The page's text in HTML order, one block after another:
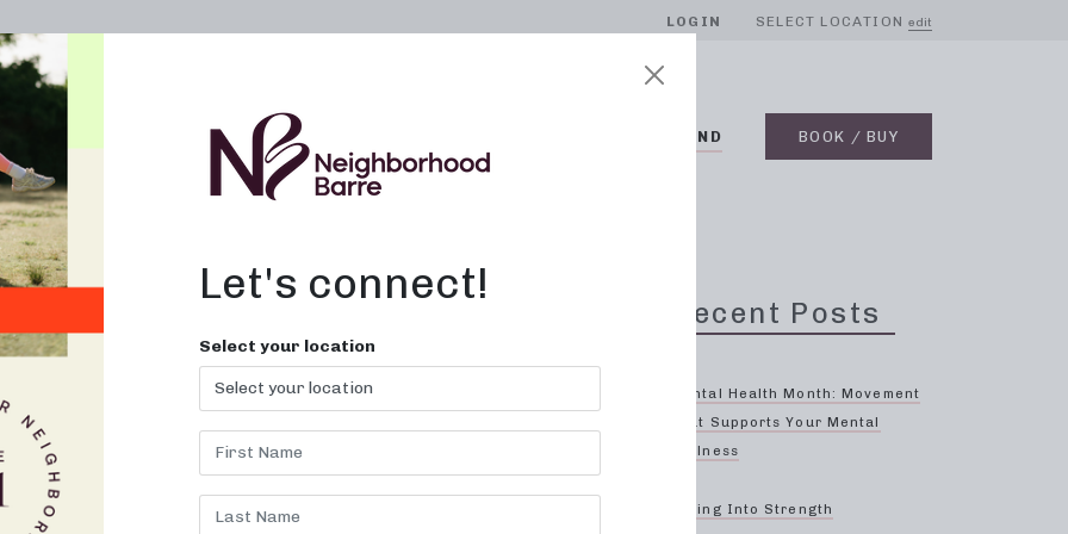
LOGIN SELECT LOCATION edit
ABOUT ON DEMAND BOOK / BUY
Barre Class in
barre workout at Neighborhood
Barre!
Recent Posts
Mental Health Month: Movement
That Supports Your Mental
Wellness
Spring Into Strength
Let's connect!
Select your location